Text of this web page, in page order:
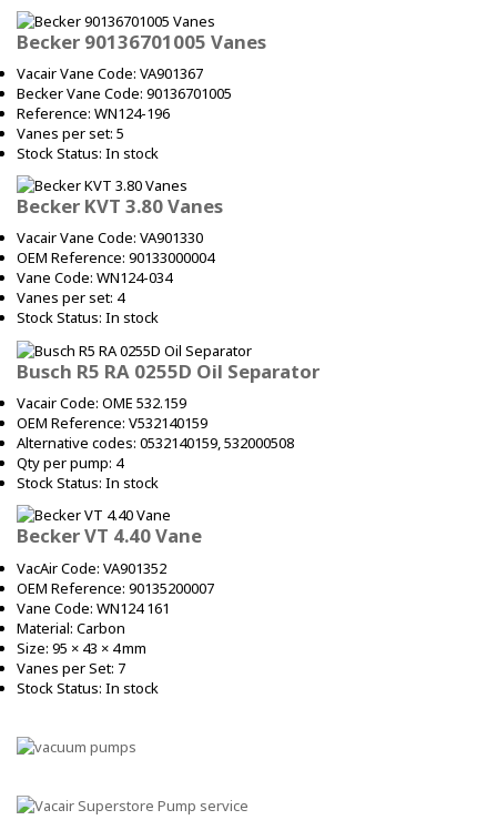
Becker 90136701005 Vanes
Vacair Vane Code: VA901367
Becker Vane Code: 90136701005
Reference: WN124-196
Vanes per set: 5
Stock Status: In stock
Becker KVT 3.80 Vanes
Vacair Vane Code: VA901330
OEM Reference: 90133000004
Vane Code: WN124-034
Vanes per set: 4
Stock Status: In stock
Busch R5 RA 0255D Oil Separator
Vacair Code: OME 532.159
OEM Reference: V532140159
Alternative codes: 0532140159, 532000508
Qty per pump: 4
Stock Status: In stock
Becker VT 4.40 Vane
VacAir Code: VA901352
OEM Reference: 90135200007
Vane Code: WN124 161
Material: Carbon
Size: 95 × 43 × 4 mm
Vanes per Set: 7
Stock Status: In stock